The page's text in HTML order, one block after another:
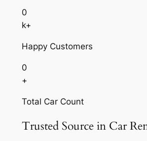
0
k+
Happy Customers
0
+
Total Car Count
Trusted Source in Car